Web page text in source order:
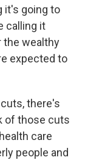
it's going to
calling it
the wealthy
expected to
there's
of those cuts
care
people and